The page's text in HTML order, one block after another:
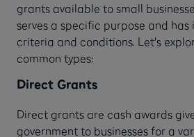
grants available to small
serves a specific purpose and has
criteria and conditions. Let's
common types:
Direct Grants
Direct grants are cash awards
government to businesses for a